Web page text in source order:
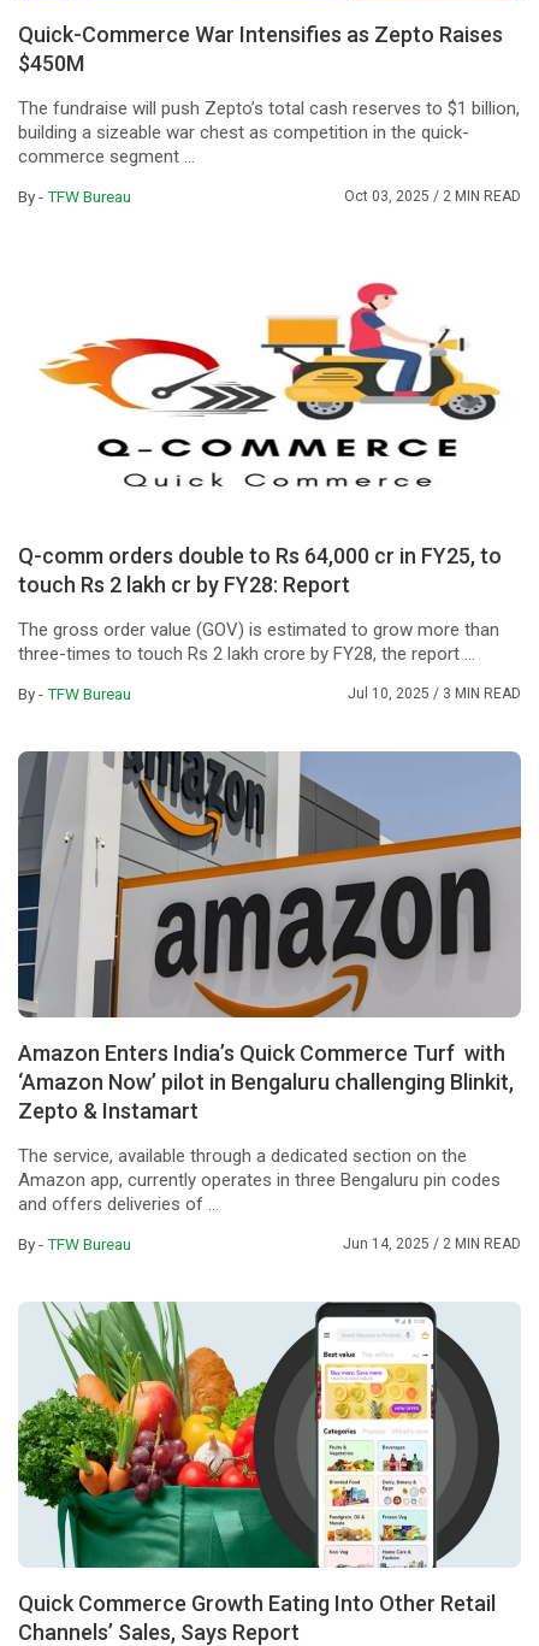
Quick-Commerce War Intensifies as Zepto Raises
$450M
The fundraise will push Zepto’s total cash reserves to $1 billion,
building a sizeable war chest as competition in the quick-
commerce segment ...
By -TFW Bureau Oct 03, 2025 / 2 MIN READ
Q-comm orders double to Rs 64,000 cr in FY25, to
touch Rs 2 lakh cr by FY28: Report
The gross order value (GOV) is estimated to grow more than
three-times to touch Rs 2 lakh crore by FY28, the report ...
By -TFW Bureau Jul 10, 2025 / 3 MIN READ
Amazon Enters India’s Quick Commerce Turf with
‘Amazon Now’ pilot in Bengaluru challenging Blinkit,
Zepto & Instamart
The service, available through a dedicated section on the
Amazon app, currently operates in three Bengaluru pin codes
and offers deliveries of ...
By -TFW Bureau Jun 14, 2025 / 2 MIN READ
Quick Commerce Growth Eating Into Other Retail
Channels’ Sales, Says Report